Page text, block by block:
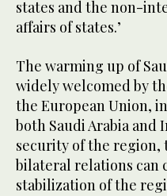
states and the non-
affairs of states.’
The warming up of
widely welcomed by
the European Union,
both Saudi Arabia
security of the
bilateral relations can
stabilization of the